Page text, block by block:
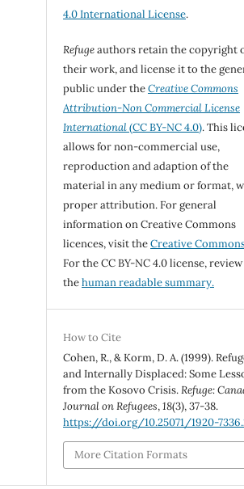
4.0 International License.
Refugeauthors retain the copyright
their work, and license it to the
public under theCreative Commons
Attribution-Non Commercial License
International(CC BY-NC 4.0). This
allows for non-commercial use,
reproduction and adaption of the
material in any medium or format,
proper attribution. For general
information on Creative Commons
licences, visit theCreative
For the CC BY-NC 4.0 license, review
thehuman readable summary.
How to Cite
Cohen, R., & Korm, D. A. (1999).
and Internally Displaced: Some
from the Kosovo Crisis.Refuge:
Journal on Refugees,18(3), 37-38.
https://doi.org/10.25071/1920-
More Citation Formats